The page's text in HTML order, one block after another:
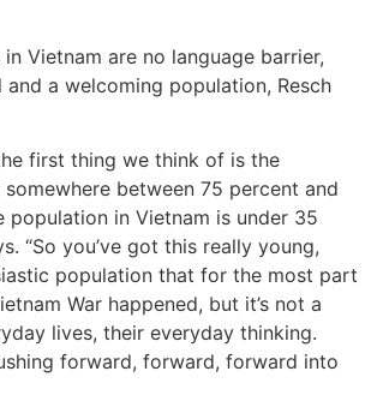
Vietnam are no language barrier,
a welcoming population, Resch
first thing we think of is the
somewhere between 75 percent and
population in Vietnam is under 35
“So you’ve got this really young,
population that for the most part
War happened, but it’s not a
lives, their everyday thinking.
forward, forward, forward into